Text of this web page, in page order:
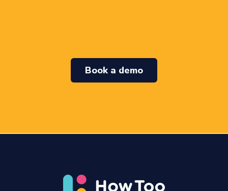
Book a demo